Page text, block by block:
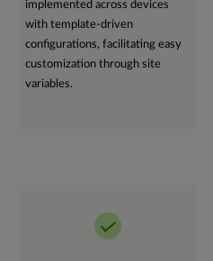
implemented across devices
with template-driven
configurations, facilitating easy
customization through site
variables.